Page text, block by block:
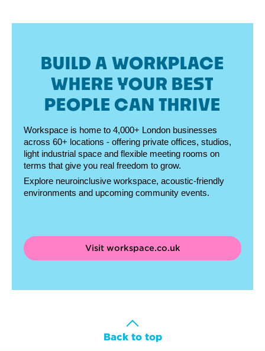
BUILD A WORKPLACE
WHERE YOUR BEST
PEOPLE CAN THRIVE
Workspace is home to 4,000+ London businesses
across 60+ locations - offering private offices, studios,
light industrial space and flexible meeting rooms on
terms that give you real freedom to grow.
Explore neuroinclusive workspace, acoustic-friendly
environments and upcoming community events.
Visit workspace.co.uk
Back to top